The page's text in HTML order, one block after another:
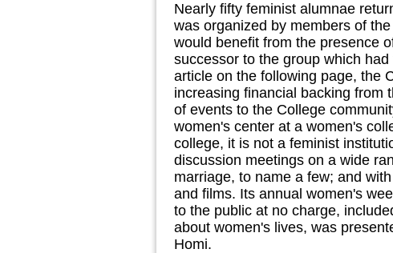
Nearly fifty feminist alumnae
was organized by members of
would benefit from the presence
successor to the group which
article on the following page, the
increasing financial backing from
of events to the College
women's center at a women's
college, it is not a feminist
discussion meetings on a wide
marriage, to name a few; and
and films. Its annual women's
to the public at no charge,
about women's lives, was
Homi.